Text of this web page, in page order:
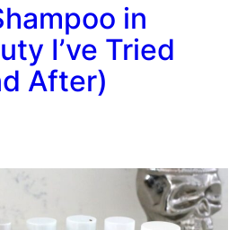
in
I’ve Tried
After)